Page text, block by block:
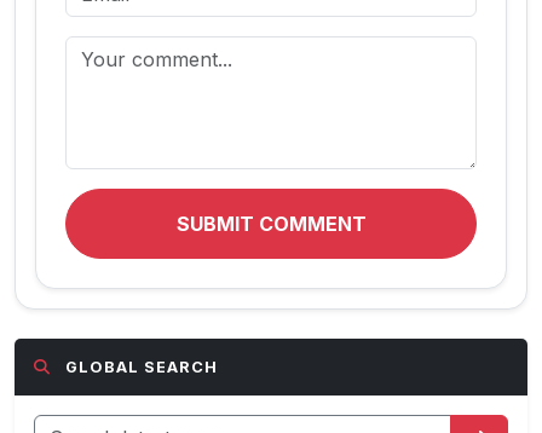
SUBMIT COMMENT
GLOBAL SEARCH